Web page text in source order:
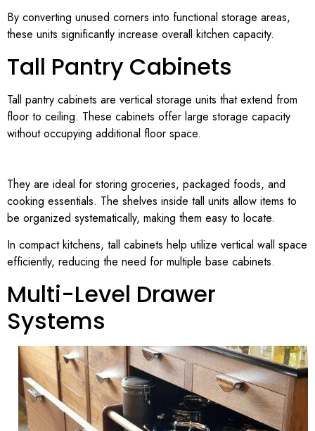
By converting unused corners into functional storage areas,
these units significantly increase overall kitchen capacity.
Tall Pantry Cabinets
Tall pantry cabinets are vertical storage units that extend from
floor to ceiling. These cabinets offer large storage capacity
without occupying additional floor space.
They are ideal for storing groceries, packaged foods, and
cooking essentials. The shelves inside tall units allow items to
be organized systematically, making them easy to locate.
In compact kitchens, tall cabinets help utilize vertical wall space
efficiently, reducing the need for multiple base cabinets.
Multi-Level Drawer
Systems